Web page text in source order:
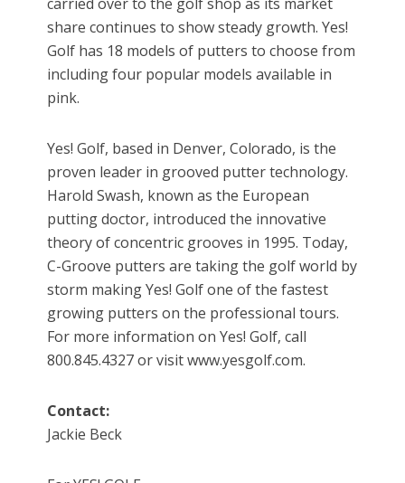
share continues to show steady growth. Yes!
Golf has 18 models of putters to choose from
including four popular models available in
pink.
Yes! Golf, based in Denver, Colorado, is the
proven leader in grooved putter technology.
Harold Swash, known as the European
putting doctor, introduced the innovative
theory of concentric grooves in 1995. Today,
C-Groove putters are taking the golf world by
storm making Yes! Golf one of the fastest
growing putters on the professional tours.
For more information on Yes! Golf, call
800.845.4327 or visit www.yesgolf.com.
Contact:
Jackie Beck